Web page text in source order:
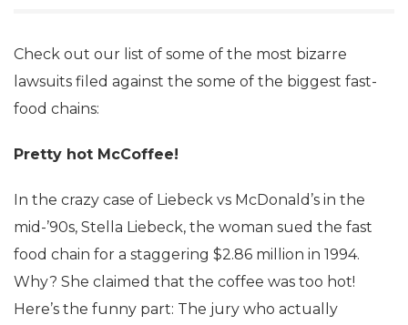
Check out our list of some of the most bizarre
lawsuits filed against the some of the biggest fast-
food chains:
Pretty hot McCoffee!
In the crazy case of Liebeck vs McDonald’s in the
mid-’90s, Stella Liebeck, the woman sued the fast
food chain for a staggering $2.86 million in 1994.
Why? She claimed that the coffee was too hot!
Here’s the funny part: The jury who actually